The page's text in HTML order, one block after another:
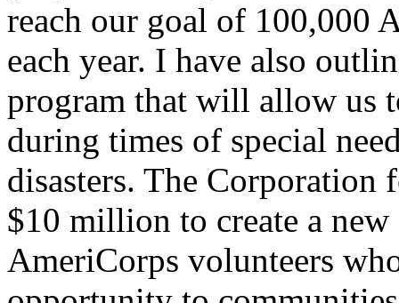
reach our goal of 100,000
each year. I have also
program that will allow us
during times of special
disasters. The
$10 million to create a
AmeriCorps volunteers